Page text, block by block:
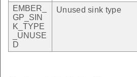
EMBER_
GP_SIN
K_TYPE
_UNUSE
D
Unused sink type